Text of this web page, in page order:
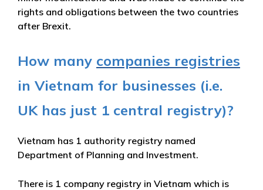
rights and obligations between the two countries
after Brexit.
How many companies registries
in Vietnam for businesses (i.e.
UK has just 1 central registry)?
Vietnam has 1 authority registry named
Department of Planning and Investment.
There is 1 company registry in Vietnam which is